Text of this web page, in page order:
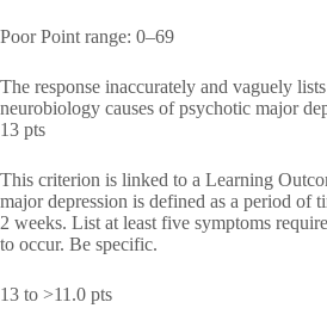
Poor Point range: 0–69
The response inaccurately and vaguely
neurobiology causes of psychotic major
13 pts
This criterion is linked to a Learning
major depression is defined as a period of
2 weeks. List at least five symptoms
to occur. Be specific.
13 to >11.0 pts